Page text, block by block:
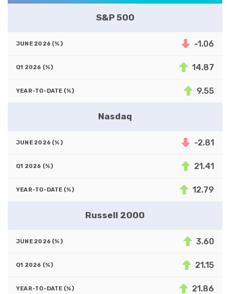
S&P 500
-1.06
14.87
9.55
Nasdaq
-2.81
21.41
12.79
Russell 2000
3.60
21.15
21.86